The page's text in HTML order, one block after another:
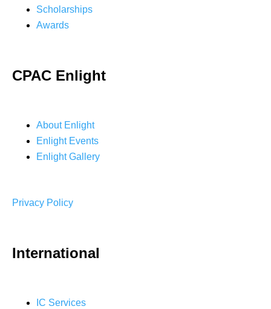
Scholarships
Awards
CPAC Enlight
About Enlight
Enlight Events
Enlight Gallery
Privacy Policy
International
IC Services